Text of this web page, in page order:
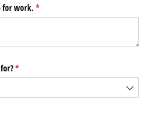
for work. *
(required)
*
(required)